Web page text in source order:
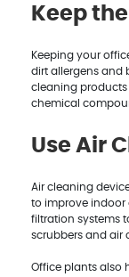
Keep
Keeping your
dirt allergens and
cleaning products
chemical
Use Air
Air cleaning
to improve indoor
filtration systems
scrubbers and air
Office plants also